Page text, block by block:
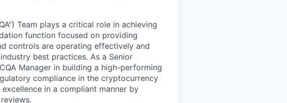
Team plays a critical role in achieving
function focused on providing
controls are operating effectively and
best practices. As a Senior
Manager in building a high-performing
compliance in the cryptocurrency
in a compliant manner by